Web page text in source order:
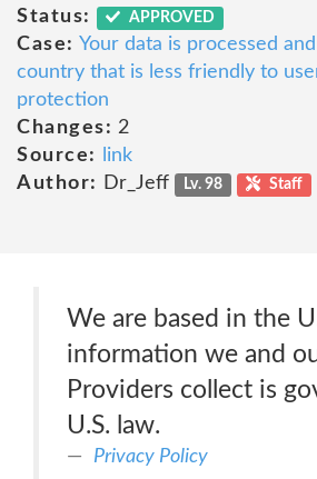
Status:
APPROVED
Case: Your data is processed
country that is less friendly to
protection
Changes: 2
Source:
link
Author:
Dr_Jeff Lv. 98 Staff
We are based in the
information we and
Providers collect is
U.S. law.
Privacy Policy